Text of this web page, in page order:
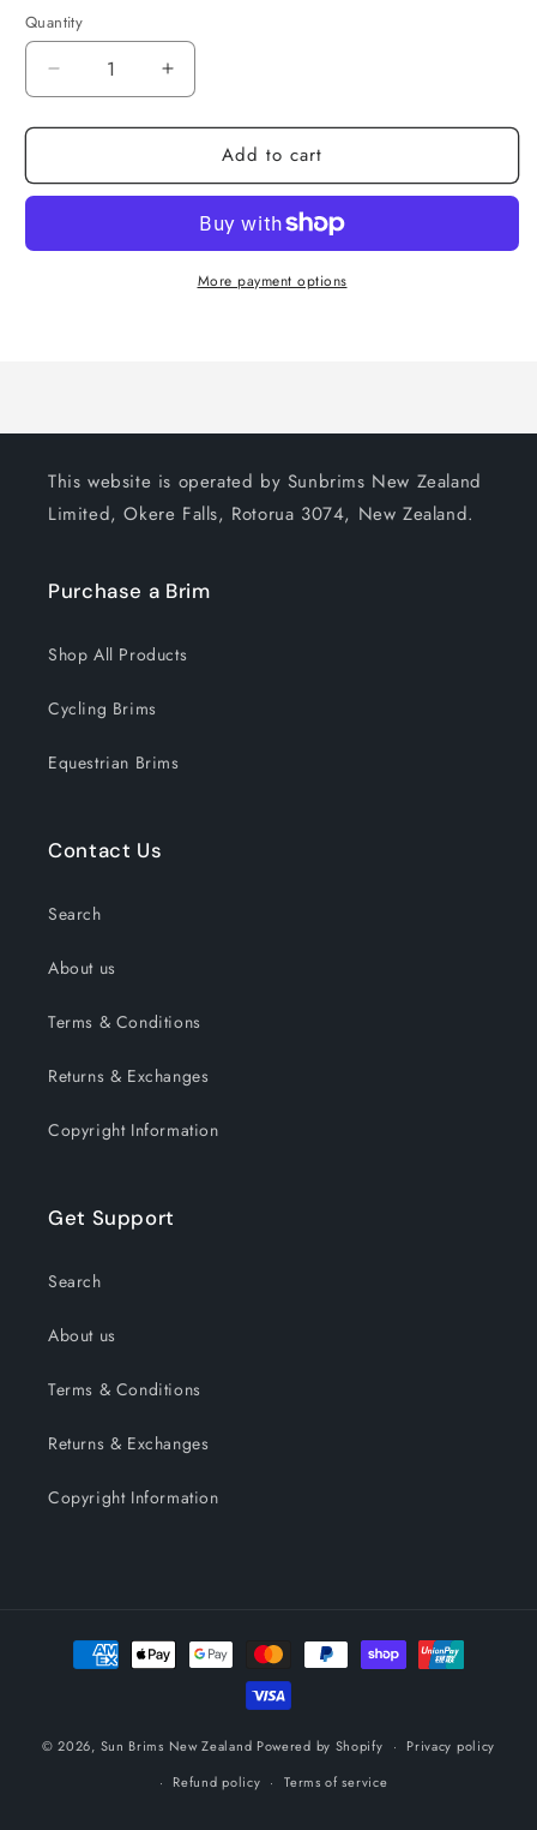
Quantity
Decrease
quantity
for
Brim
Increase
quantity
for
Helmet
Brim
Add to cart
More payment options
This website is operated by Sunbrims New Zealand
Limited, Okere Falls, Rotorua 3074, New Zealand.
Purchase a Brim
Shop All Products
Cycling Brims
Equestrian Brims
Contact Us
Search
About us
Terms & Conditions
Returns & Exchanges
Copyright Information
Get Support
Search
About us
Terms & Conditions
Returns & Exchanges
Copyright Information
Payment
methods
© 2026, Sun Brims New Zealand Powered by Shopify
Privacy policy
Refund policy
Terms of service